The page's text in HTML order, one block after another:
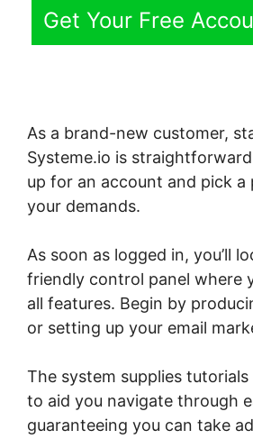
Get Your Free
As a brand-new customer,
Systeme.io is
up for an account and pick a
your demands.
As soon as logged in, you’ll
friendly control panel where
all features. Begin by
or setting up your email
The system supplies
to aid you navigate through
guaranteeing you can take